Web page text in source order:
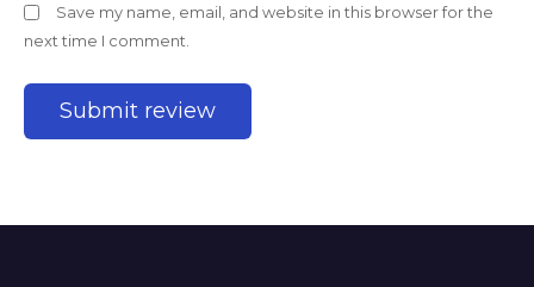
Save my name, email, and website in this browser for the
next time I comment.